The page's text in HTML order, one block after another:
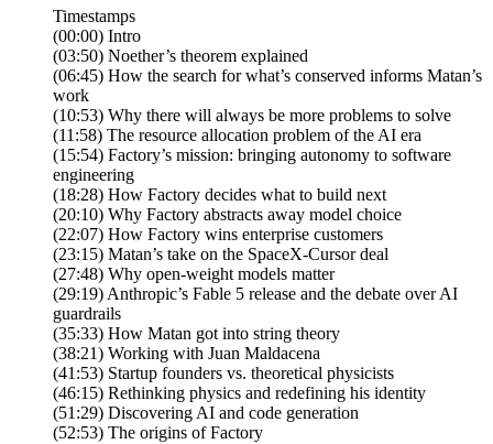
Timestamps
(00:00) Intro
(03:50) Noether’s theorem explained
(06:45) How the search for what’s conserved informs Matan’s
work
(10:53) Why there will always be more problems to solve
(11:58) The resource allocation problem of the AI era
(15:54) Factory’s mission: bringing autonomy to software
engineering
(18:28) How Factory decides what to build next
(20:10) Why Factory abstracts away model choice
(22:07) How Factory wins enterprise customers
(23:15) Matan’s take on the SpaceX-Cursor deal
(27:48) Why open-weight models matter
(29:19) Anthropic’s Fable 5 release and the debate over AI
guardrails
(35:33) How Matan got into string theory
(38:21) Working with Juan Maldacena
(41:53) Startup founders vs. theoretical physicists
(46:15) Rethinking physics and redefining his identity
(51:29) Discovering AI and code generation
(52:53) The origins of Factory